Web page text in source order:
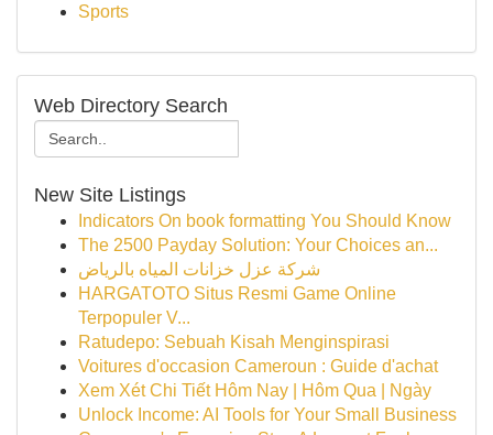
Sports
Web Directory Search
New Site Listings
Indicators On book formatting You Should Know
The 2500 Payday Solution: Your Choices an...
شركة عزل خزانات المياه بالرياض
HARGATOTO Situs Resmi Game Online
Terpopuler V...
Ratudepo: Sebuah Kisah Menginspirasi
Voitures d'occasion Cameroun : Guide d'achat
Xem Xét Chi Tiết Hôm Nay | Hôm Qua | Ngày
Unlock Income: AI Tools for Your Small Business